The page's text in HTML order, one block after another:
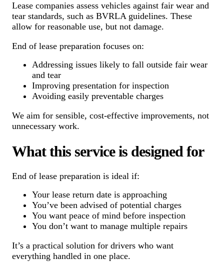
Lease companies assess vehicles against fair wear and
tear standards, such as BVRLA guidelines. These
allow for reasonable use, but not damage.
End of lease preparation focuses on:
Addressing issues likely to fall outside fair wear
and tear
Improving presentation for inspection
Avoiding easily preventable charges
We aim for sensible, cost-effective improvements, not
unnecessary work.
What this service is designed for
End of lease preparation is ideal if:
Your lease return date is approaching
You’ve been advised of potential charges
You want peace of mind before inspection
You don’t want to manage multiple repairs
It’s a practical solution for drivers who want
everything handled in one place.